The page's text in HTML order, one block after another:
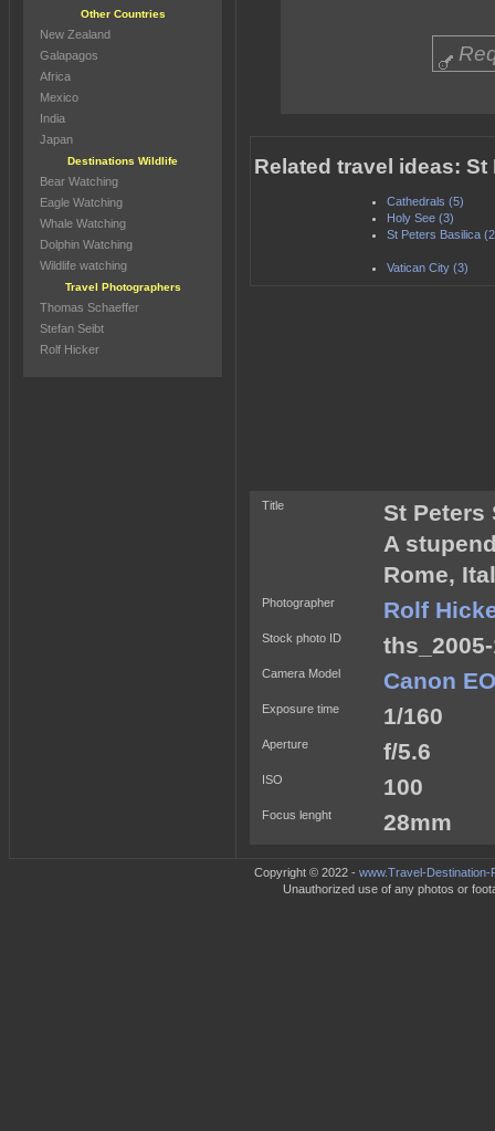
Related travel ideas:
Cathedrals (5)
Holy See (3)
St Peters Basilica
Vatican City (3)
Title
St Peters
A
Rome,
Photographer Rolf
Stock photo ID
Camera Model Canon
Exposure time 1/160
Aperture f/5.6
ISO 100
Focus lenght 28mm
Other Countries
New Zealand
Galapagos
Africa
Mexico
India
Japan
Destinations Wildlife
Bear Watching
Eagle Watching
Whale Watching
Dolphin Watching
Wildlife watching
Travel Photographers
Thomas Schaeffer
Stefan Seibt
Rolf Hicker
Copyright © 2022 - www.Travel-Destination-
Unauthorized use of any photos or